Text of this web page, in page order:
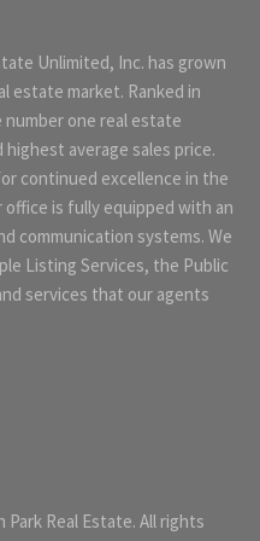
Unlimited, Inc. has grown
estate market. Ranked in
number one real estate
average sales price.
continued excellence in the
is fully equipped with an
communication systems. We
Listing Services, the Public
services that our agents
Real Estate. All rights